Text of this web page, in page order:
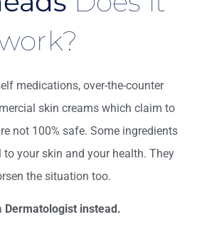
medications, over-the-counter
skin creams which claim to
not 100% safe. Some ingredients
your skin and your health. They
the situation too.
Dermatologist instead.